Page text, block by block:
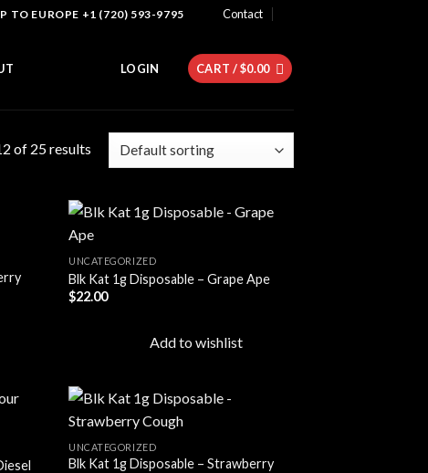
TO EUROPE +1 (720) 593-9795 Contact
LOGIN CART /$0.00
of 25 results
Add to
Add to
UNCATEGORIZED
Blk Kat 1g Disposable – Grape Ape
$22.00
Add to wishlist
Add to
Add to
UNCATEGORIZED
Blk Kat 1g Disposable – Strawberry